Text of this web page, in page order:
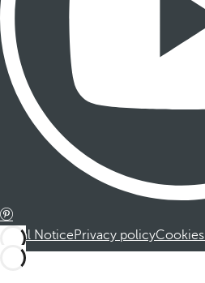
Legal NoticePrivacy policyCookies